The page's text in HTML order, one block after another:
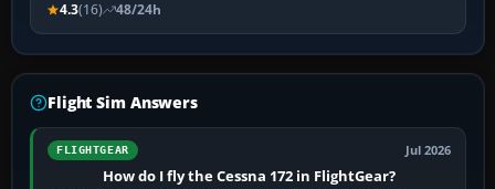
4.3(16) 48/24h
Flight Sim Answers
FLIGHTGEAR Jul 2026
How do I fly the Cessna 172 in FlightGear?